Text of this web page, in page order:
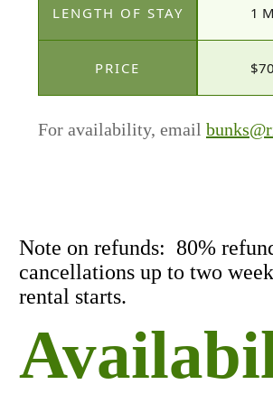
1
For availability, email
Note on refunds: 80%
cancellations up to two
rental starts.